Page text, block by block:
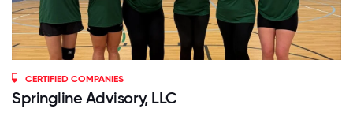
CERTIFIED COMPANIES
Springline Advisory, LLC